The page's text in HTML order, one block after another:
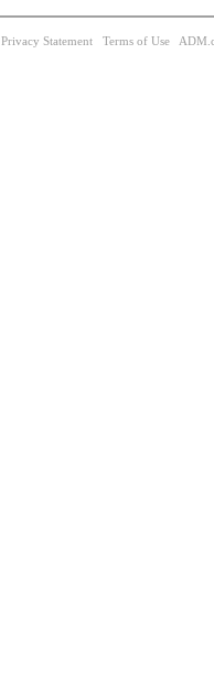
Privacy Statement Terms of Use